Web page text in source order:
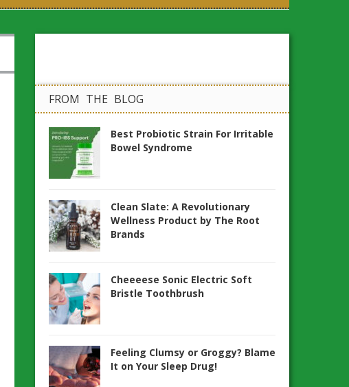
FROM THE BLOG
Best Probiotic Strain For Irritable
Bowel Syndrome
Clean Slate: A Revolutionary
Wellness Product by The Root
Brands
Cheeeese Sonic Electric Soft
Bristle Toothbrush
Feeling Clumsy or Groggy? Blame
It on Your Sleep Drug!